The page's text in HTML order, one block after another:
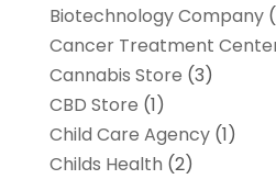
Biotechnology Company
Cancer Treatment
Cannabis Store (3)
CBD Store (1)
Child Care Agency(1)
Childs Health (2)